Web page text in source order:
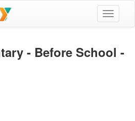
Toggle
- Before School -